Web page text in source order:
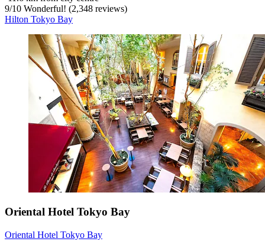
9/10 Wonderful! (2,348 reviews)
Hilton Tokyo Bay
Oriental Hotel Tokyo Bay
Oriental Hotel Tokyo Bay